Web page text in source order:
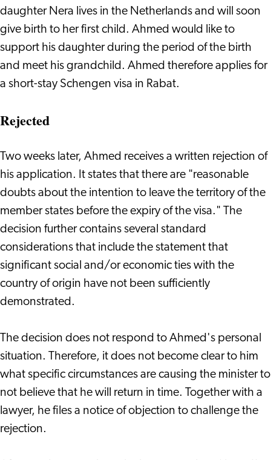
daughter Nera lives in the Netherlands and will soon
give birth to her first child. Ahmed would like to
support his daughter during the period of the birth
and meet his grandchild. Ahmed therefore applies for
a short-stay Schengen visa in Rabat.
Rejected
Two weeks later, Ahmed receives a written rejection of
his application. It states that there are "reasonable
doubts about the intention to leave the territory of the
member states before the expiry of the visa." The
decision further contains several standard
considerations that include the statement that
significant social and/or economic ties with the
country of origin have not been sufficiently
demonstrated.
The decision does not respond to Ahmed's personal
situation. Therefore, it does not become clear to him
what specific circumstances are causing the minister to
not believe that he will return in time. Together with a
lawyer, he files a notice of objection to challenge the
rejection.